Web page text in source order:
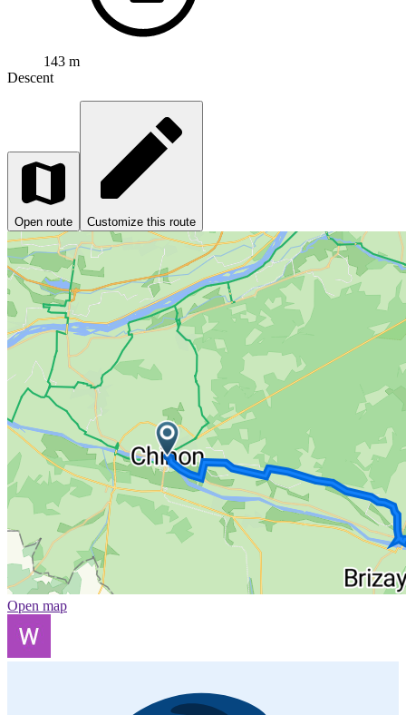
143 m
Descent
Open route Customize this route
Open map